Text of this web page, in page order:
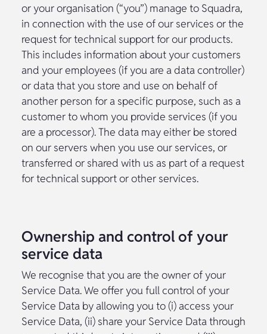
or your organisation (“you”) manage to Squadra,
in connection with the use of our services or the
request for technical support for our products.
This includes information about your customers
and your employees (if you are a data controller)
or data that you store and use on behalf of
another person for a specific purpose, such as a
customer to whom you provide services (if you
are a processor). The data may either be stored
on our servers when you use our services, or
transferred or shared with us as part of a request
for technical support or other services.
Ownership and control of your
service data
We recognise that you are the owner of your
Service Data. We offer you full control of your
Service Data by allowing you to (i) access your
Service Data, (ii) share your Service Data through